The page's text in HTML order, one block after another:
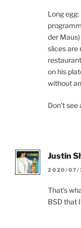
Long
der
slices are
on his
without
Don’t
Justin
2020/07/
That’s
BSD that